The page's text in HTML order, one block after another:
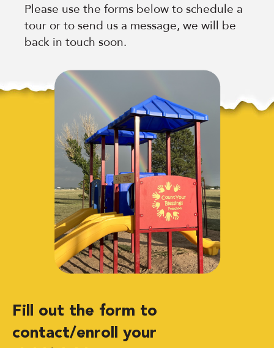
Please use the forms below to schedule a
tour or to send us a message, we will be
back in touch soon.
Fill out the form to
contact/enroll your